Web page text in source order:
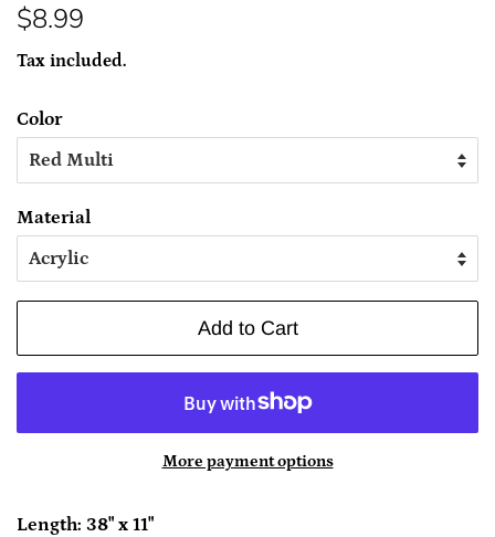
Regular
$8.99
Tax included.
Color
Material
Add to Cart
More payment options
Length: 38" x 11"